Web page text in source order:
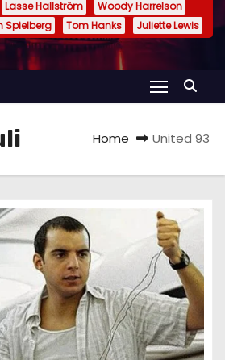
Lasse Hallström
Woody Harrelson
Spielberg Tom Hanks Juliette Lewis
Home United 93